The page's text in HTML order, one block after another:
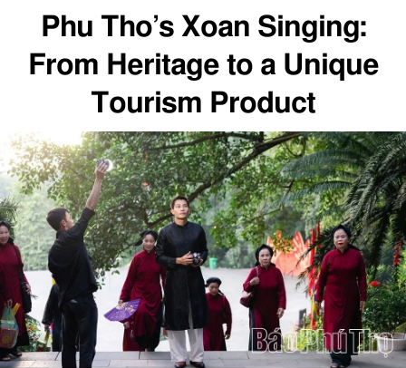
Phu Tho’s Xoan Singing:
From Heritage to a Unique
Tourism Product